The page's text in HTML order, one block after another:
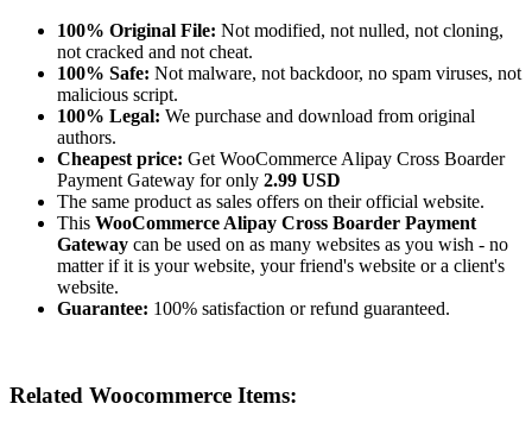
100% Original File: Not modified, not nulled, not cloning,
not cracked and not cheat.
100% Safe: Not malware, not backdoor, no spam viruses, not
malicious script.
100% Legal: We purchase and download from original
authors.
Cheapest price: Get WooCommerce Alipay Cross Boarder
Payment Gateway for only 2.99 USD
The same product as sales offers on their official website.
This WooCommerce Alipay Cross Boarder Payment
Gateway can be used on as many websites as you wish - no
matter if it is your website, your friend's website or a client's
website.
Guarantee: 100% satisfaction or refund guaranteed.
Related Woocommerce Items: